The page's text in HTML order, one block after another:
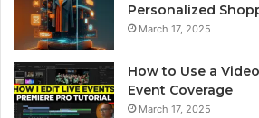
Personalized
March 17, 2025
How to Use a
Event Coverage
March 17, 2025